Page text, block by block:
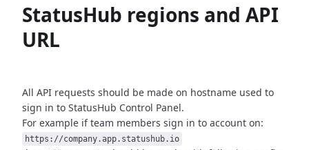
StatusHub regions and API
URL
All API requests should be made on hostname used to
sign in to StatusHub Control Panel.
For example if team members sign in to account on:
https://company.app.statushub.io